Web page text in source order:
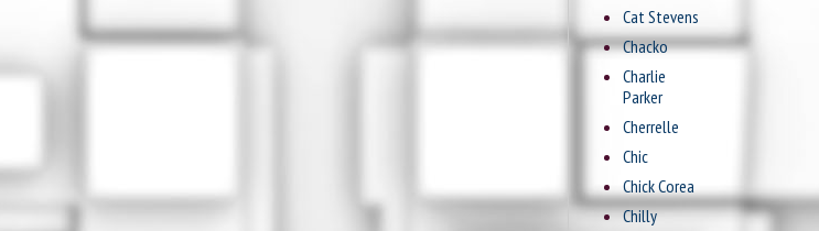
Cat Stevens
Chacko
Charlie
Parker
Cherrelle
Chic
Chick Corea
Chilly